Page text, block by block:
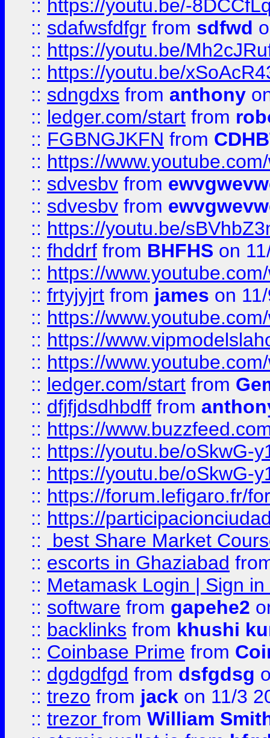
:: https://youtu.be/-
:: sdafwsfdfgr from sdfwd
:: https://youtu.be/
:: https://youtu.be/
:: sdngdxs from anthony
:: ledger.com/start from
:: FGBNGJKFN from
:: https://
:: sdvesbv from
:: sdvesbv from
:: https://youtu.be/
:: fhddrf from BHFHS on
:: https://
:: frtyjyjrt from james on
:: https://
:: https://
:: https://
:: ledger.com/start from
:: dfjfjdsdhbdff from
:: https://
:: https://youtu.be/oSkwG-
:: https://youtu.be/oSkwG-
:: https://forum.lefigaro.fr/
:: https://
::
best Share Market
:: escorts in Ghaziabad
:: Metamask Login | Sign
:: software from gapehe2
:: backlinks from khushi
:: Coinbase Prime from
:: dgdgdfgd from dsfgdsg
:: trezo from jack on 11/3
:: trezor from William